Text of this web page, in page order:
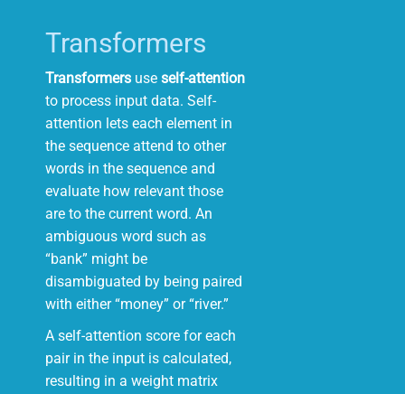
Transformers
Transformers use self-attention
to process input data. Self-
attention lets each element in
the sequence attend to other
words in the sequence and
evaluate how relevant those
are to the current word. An
ambiguous word such as
“bank” might be
disambiguated by being paired
with either “money” or “river.”
A self-attention score for each
pair in the input is calculated,
resulting in a weight matrix